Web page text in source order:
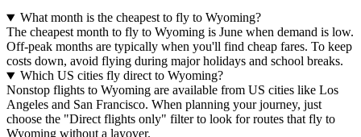
What month is the cheapest to fly to Wyoming?
The cheapest month to fly to Wyoming is June when demand is low.
Off-peak months are typically when you'll find cheap fares. To keep
costs down, avoid flying during major holidays and school breaks.
Which US cities fly direct to Wyoming?
Nonstop flights to Wyoming are available from US cities like Los
Angeles and San Francisco. When planning your journey, just
choose the "Direct flights only" filter to look for routes that fly to
Wyoming without a layover.